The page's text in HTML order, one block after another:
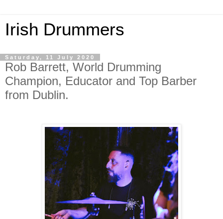
Irish Drummers
Saturday, 11 July 2020
Rob Barrett, World Drumming
Champion, Educator and Top Barber
from Dublin.